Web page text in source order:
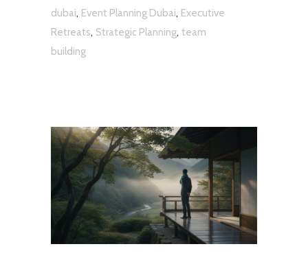
dubai, Event Planning Dubai, Executive
Retreats, Strategic Planning, team
building